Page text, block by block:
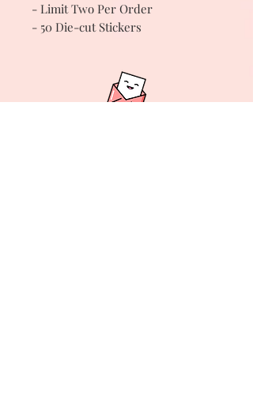
- Limit Two Per Order
- 50 Die-cut Stickers